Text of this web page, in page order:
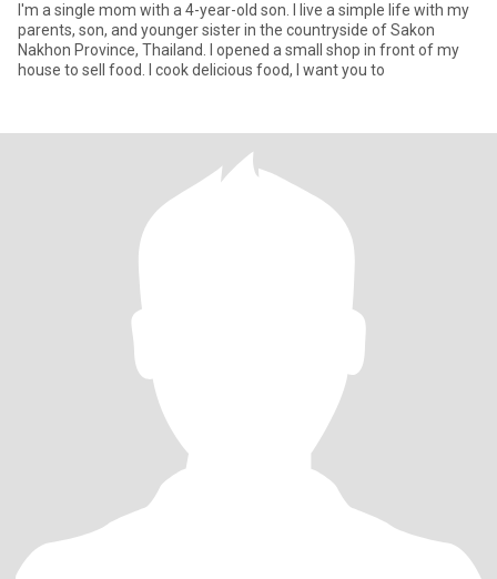
I'm a single mom with a 4-year-old son. I live a simple life with my
parents, son, and younger sister in the countryside of Sakon
Nakhon Province, Thailand. I opened a small shop in front of my
house to sell food. I cook delicious food, I want you to